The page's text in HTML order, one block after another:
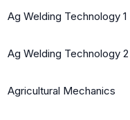
Ag Welding Technology 1
Ag Welding Technology 2
Agricultural Mechanics